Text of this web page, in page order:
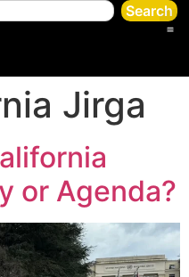
Search
Jirga
or Agenda?